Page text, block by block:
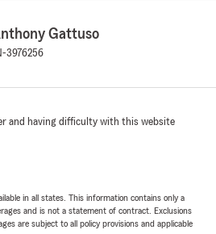
Gattuso
3976256
and having difficulty with this website
in all states. This information contains only a
and is not a statement of contract. Exclusions
are subject to all policy provisions and applicable